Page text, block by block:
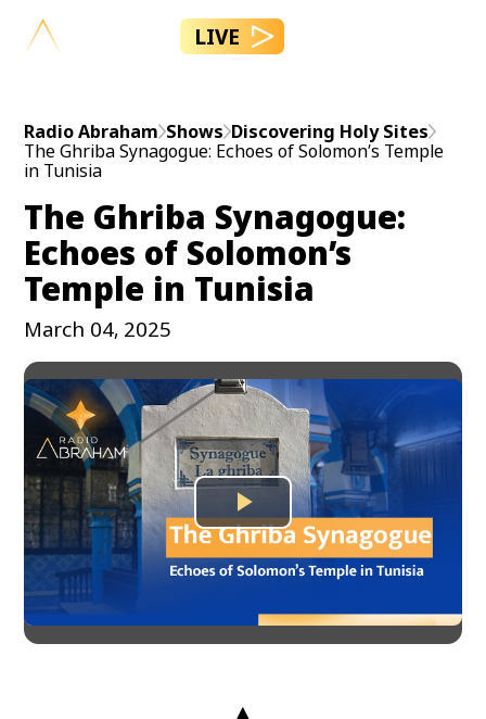
LIVE
Radio Abraham Shows Discovering Holy Sites
The Ghriba Synagogue: Echoes of Solomon’s Temple
in Tunisia
Play
Video
The Ghriba Synagogue:
Echoes of Solomon’s
Temple in Tunisia
March 04, 2025